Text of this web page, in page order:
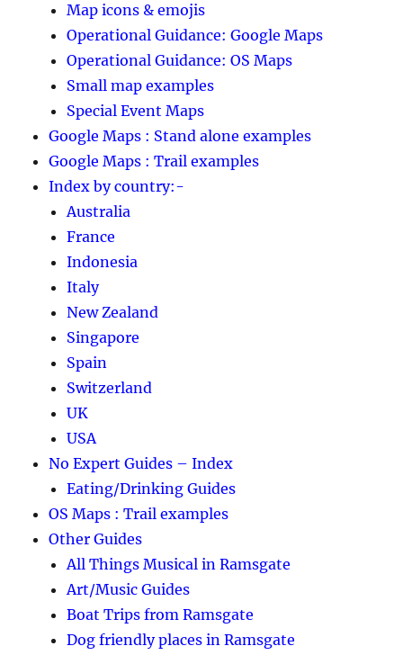
Map icons & emojis
Operational Guidance: Google Maps
Operational Guidance: OS Maps
Small map examples
Special Event Maps
Google Maps : Stand alone examples
Google Maps : Trail examples
Index by country:-
Australia
France
Indonesia
Italy
New Zealand
Singapore
Spain
Switzerland
UK
USA
No Expert Guides – Index
Eating/Drinking Guides
OS Maps : Trail examples
Other Guides
All Things Musical in Ramsgate
Art/Music Guides
Boat Trips from Ramsgate
Dog friendly places in Ramsgate